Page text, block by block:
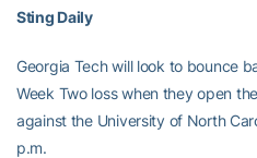
Sting Daily
Georgia Tech will look to bounce
Week Two loss when they open
against the University of North
p.m.